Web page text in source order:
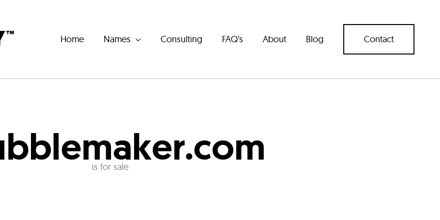
Home Names Consulting FAQ’s About Blog Contact
is for sale